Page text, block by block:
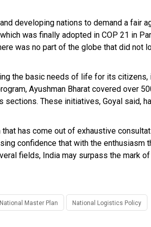
developing nations to demand a fair
was finally adopted in COP 21 in
was no part of the globe that did not
the basic needs of life for its citizens,
Ayushman Bharat covered over
These initiatives, Goyal said,
has come out of exhaustive
confidence that with the enthusiasm
fields, India may surpass the mark
Master Plan National Logistics Policy